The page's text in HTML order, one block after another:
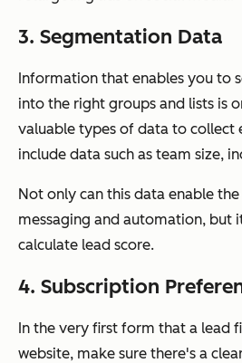
3. Segmentation Data
Information that enables you to
into the right groups and lists is
valuable types of data to collect
include data such as team size,
Not only can this data enable
messaging and automation, but
calculate lead score.
4. Subscription
In the very first form that a lead
website, make sure there's a